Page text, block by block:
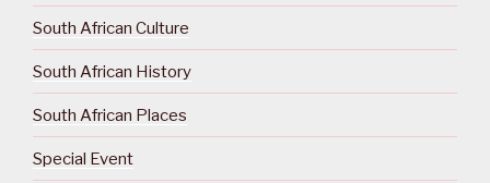
South African Culture
South African History
South African Places
Special Event